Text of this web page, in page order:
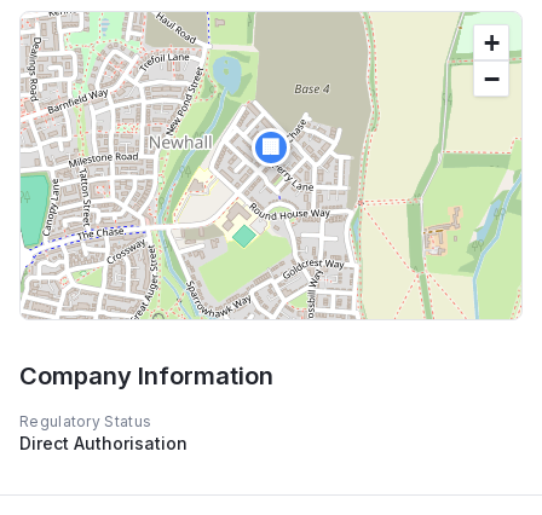
🏢
+
−
Company Information
Regulatory Status
Direct Authorisation